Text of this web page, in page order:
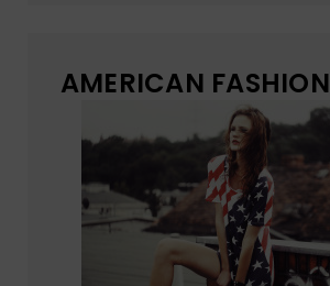
AMERICAN FASHION